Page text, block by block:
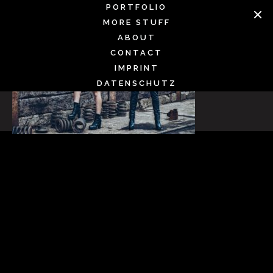
PORTFOLIO
MORE STUFF
ABOUT
CONTACT
IMPRINT
DATENSCHUTZ